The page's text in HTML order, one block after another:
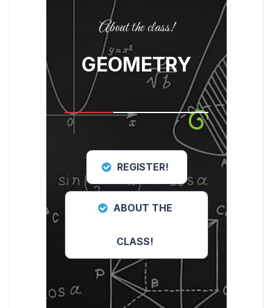
About the class!
GEOMETRY
REGISTER!
ABOUT THE
CLASS!